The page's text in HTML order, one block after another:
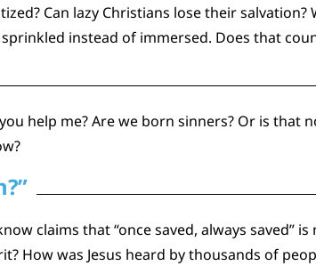
Can lazy Christians lose their salvation?
instead of immersed. Does that
help me? Are we born sinners? Or is that
claims that “once saved, always saved”
How was Jesus heard by thousands of